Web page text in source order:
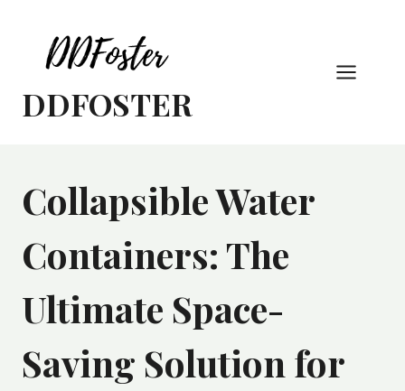
content
DDFOSTER
Collapsible Water
Containers: The
Ultimate Space-
Saving Solution for